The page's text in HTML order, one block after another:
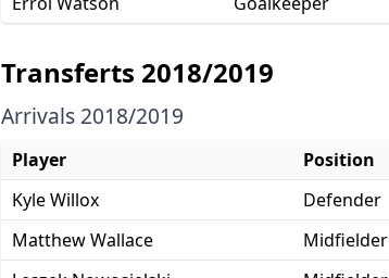
Transferts 2018/2019
Arrivals 2018/2019
Player Position
Kyle Willox
Defender
Matthew Wallace
Midfielder